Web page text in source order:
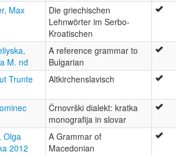
Max
Die griechischen
Lehnwörter im Serbo-
Kroatischen
M. nd
A reference grammar to
Bulgarian
Trunte
Altkirchenslavisch
Črnovrški dialekt: kratka
monografija in slovar
Olga
2012
A Grammar of
Macedonian